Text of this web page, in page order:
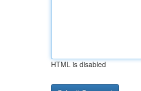
HTML is disabled